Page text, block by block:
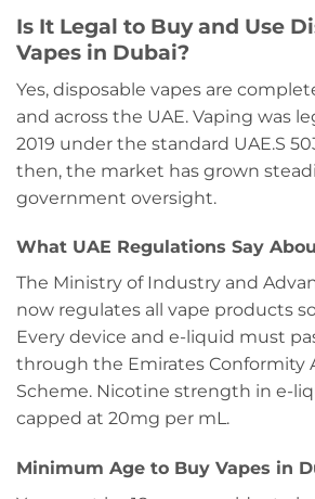
Is It Legal to Buy and Use
Vapes in Dubai?
Yes, disposable vapes are
and across the UAE. Vaping was
2019 under the standard UAE.S
then, the market has grown
government oversight.
What UAE Regulations Say
The Ministry of Industry and
now regulates all vape products
Every device and e-liquid must
through the Emirates Conformity
Scheme. Nicotine strength in e-
capped at 20mg per mL.
Minimum Age to Buy Vapes in